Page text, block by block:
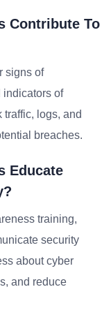
Contribute To
signs of
indicators of
logs, and
breaches.
Educate
training,
security
about cyber
and reduce